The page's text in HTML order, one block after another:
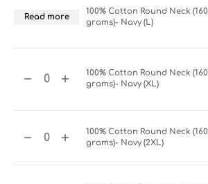
Read more
100% Cotton Round Neck (160
grams)- Navy (L)
100% Cotton Round Neck (160
grams)- Navy (XL)
100% Cotton Round Neck (160
grams)- Navy (2XL)